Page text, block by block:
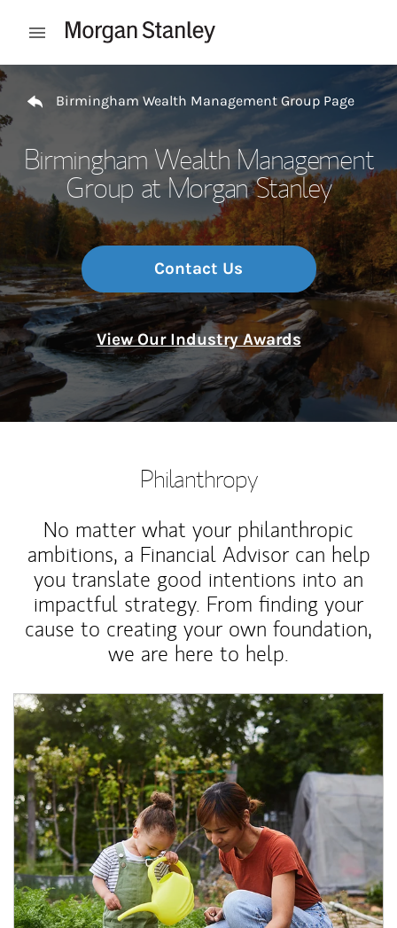
Open mobile menu
Return to Nav
Birmingham Wealth Management Group Page
Birmingham Wealth Management
Group at Morgan Stanley
Contact Us
View Our Industry Awards
Philanthropy
No matter what your philanthropic
ambitions, a Financial Advisor can help
you translate good intentions into an
impactful strategy. From finding your
cause to creating your own foundation,
we are here to help.
Article Image